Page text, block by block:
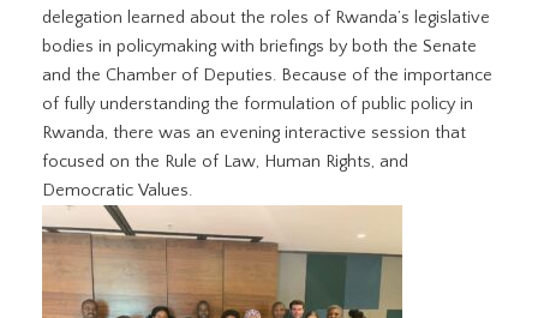
delegation learned about the roles of Rwanda’s legislative
bodies in policymaking with briefings by both the Senate
and the Chamber of Deputies. Because of the importance
of fully understanding the formulation of public policy in
Rwanda, there was an evening interactive session that
focused on the Rule of Law, Human Rights, and
Democratic Values.